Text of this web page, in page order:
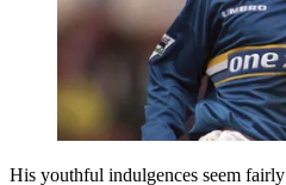
His youthful indulgences seem